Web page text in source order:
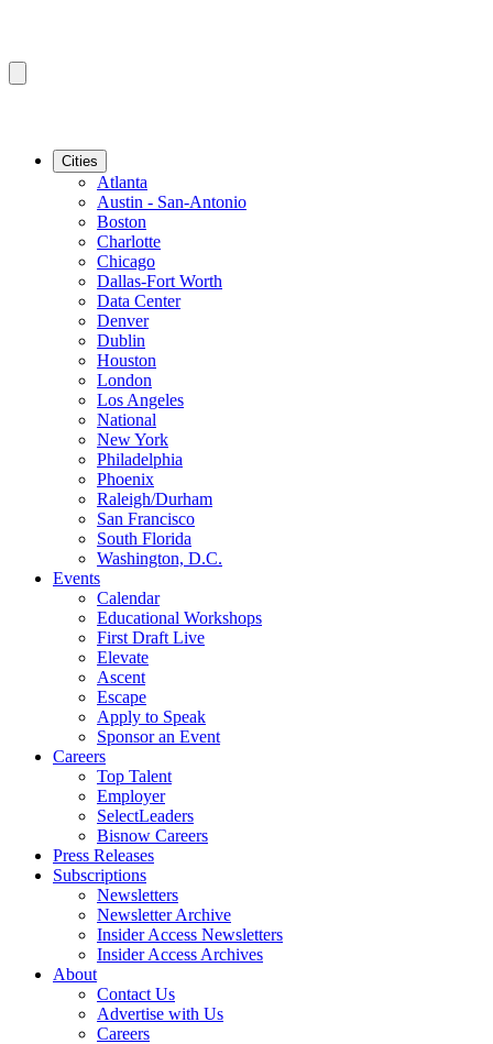
Cities
Atlanta
Austin - San-Antonio
Boston
Charlotte
Chicago
Dallas-Fort Worth
Data Center
Denver
Dublin
Houston
London
Los Angeles
National
New York
Philadelphia
Phoenix
Raleigh/Durham
San Francisco
South Florida
Washington, D.C.
Events
Calendar
Educational Workshops
First Draft Live
Elevate
Ascent
Escape
Apply to Speak
Sponsor an Event
Careers
Top Talent
Employer
SelectLeaders
Bisnow Careers
Press Releases
Subscriptions
Newsletters
Newsletter Archive
Insider Access Newsletters
Insider Access Archives
About
Contact Us
Advertise with Us
Careers